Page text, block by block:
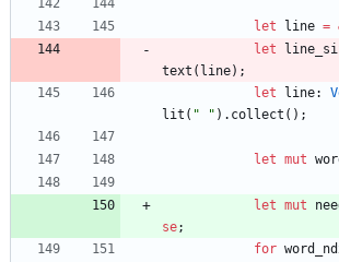
let line =
let
text ( line) ;
let
line:
lit ( " " ) . collect ( ) ;
let mut
let mut
se;
for